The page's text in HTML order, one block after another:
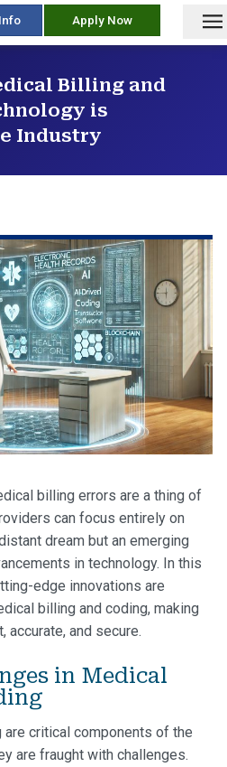
Apply Now
Billing and
is
Industry
billing errors are a thing of
can focus entirely on
dream but an emerging
in technology. In this
edge innovations are
billing and coding, making
accurate, and secure.
in Medical
critical components of the
are fraught with challenges.